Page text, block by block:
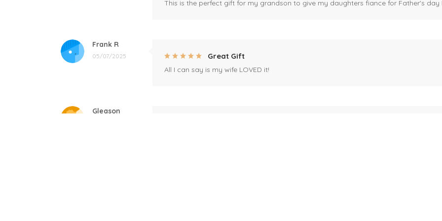
This is the perfect gift for my grandson to give my daughters fiance for Father's day
Frank R
05/07/2025 Great Gift
All I can say is my wife LOVED it!
Gleason